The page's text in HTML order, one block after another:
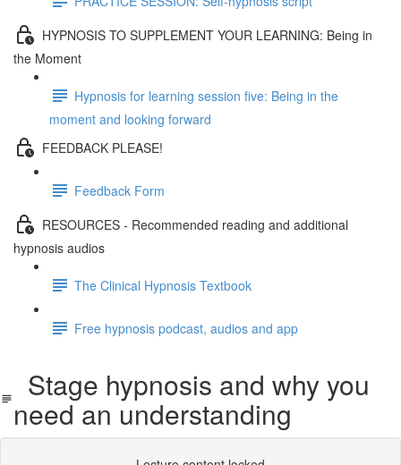
HYPNOSIS TO SUPPLEMENT YOUR LEARNING: Being in
the Moment
Hypnosis for learning session five: Being in the
moment and looking forward
FEEDBACK PLEASE!
Feedback Form
RESOURCES - Recommended reading and additional
hypnosis audios
The Clinical Hypnosis Textbook
Free hypnosis podcast, audios and app
Stage hypnosis and why you
need an understanding